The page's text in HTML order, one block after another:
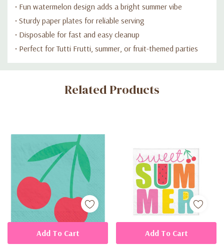
• Fun watermelon design adds a bright summer vibe
• Sturdy paper plates for reliable serving
• Disposable for fast and easy cleanup
• Perfect for Tutti Frutti, summer, or fruit-themed parties
Custom
Related Products
Add To Cart Add To Cart